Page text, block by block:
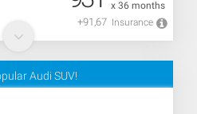
x 36 months
+91,67 Insurance
Audi SUV!